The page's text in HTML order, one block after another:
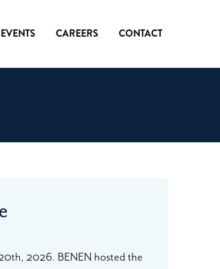
CAREERS CONTACT
2026. BENEN hosted the